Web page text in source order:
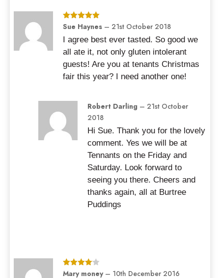
Rated5out
Sue Haynes – 21st October 2018
I agree best ever tasted. So good we
all ate it, not only gluten intolerant
guests! Are you at tenants Christmas
fair this year? I need another one!
Robert Darling – 21st October
2018
Hi Sue. Thank you for the lovely
comment. Yes we will be at
Tennants on the Friday and
Saturday. Look forward to
seeing you there. Cheers and
thanks again, all at Burtree
Puddings
Rated4
Mary money – 10th December 2016